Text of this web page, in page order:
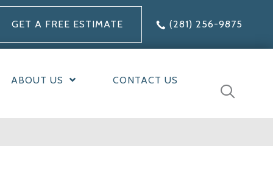
GET A FREE ESTIMATE (281) 256-9875
ABOUT US CONTACT US